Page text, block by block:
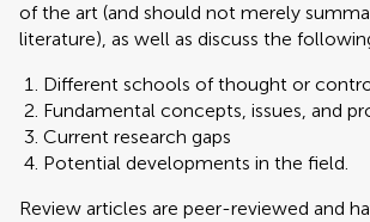
of the art (and should not merely
literature), as well as discuss the
Different schools of thought or
Fundamental concepts, issues, and
Current research gaps
Potential developments in the field.
Review articles are peer-reviewed and